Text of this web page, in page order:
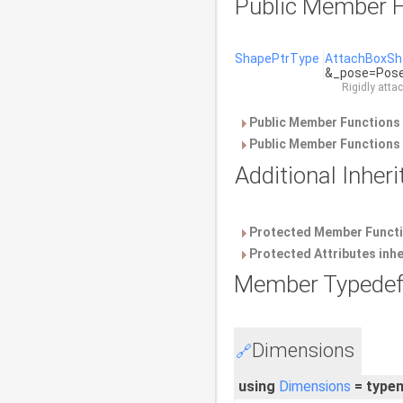
Public Member
ShapePtrType
Rigidly
Public Member
Public Member
Additional
Protected Member
Protected Attributes
Member
🔗Dimensions
using Dimensions =